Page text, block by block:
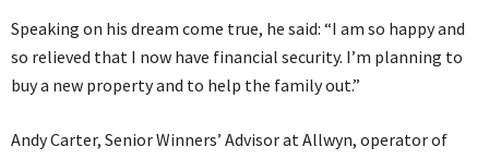
Speaking on his dream come true, he said: “I am so happy and
so relieved that I now have financial security. I’m planning to
buy a new property and to help the family out.”
Andy Carter, Senior Winners’ Advisor at Allwyn, operator of